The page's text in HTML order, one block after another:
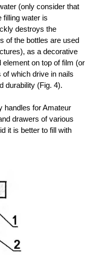
(only consider that
filling water is
destroys the
of the bottles are used
as a decorative
on top of film (or
which drive in nails
durability (Fig. 4).
for Amateur
drawers of various
it is better to fill with